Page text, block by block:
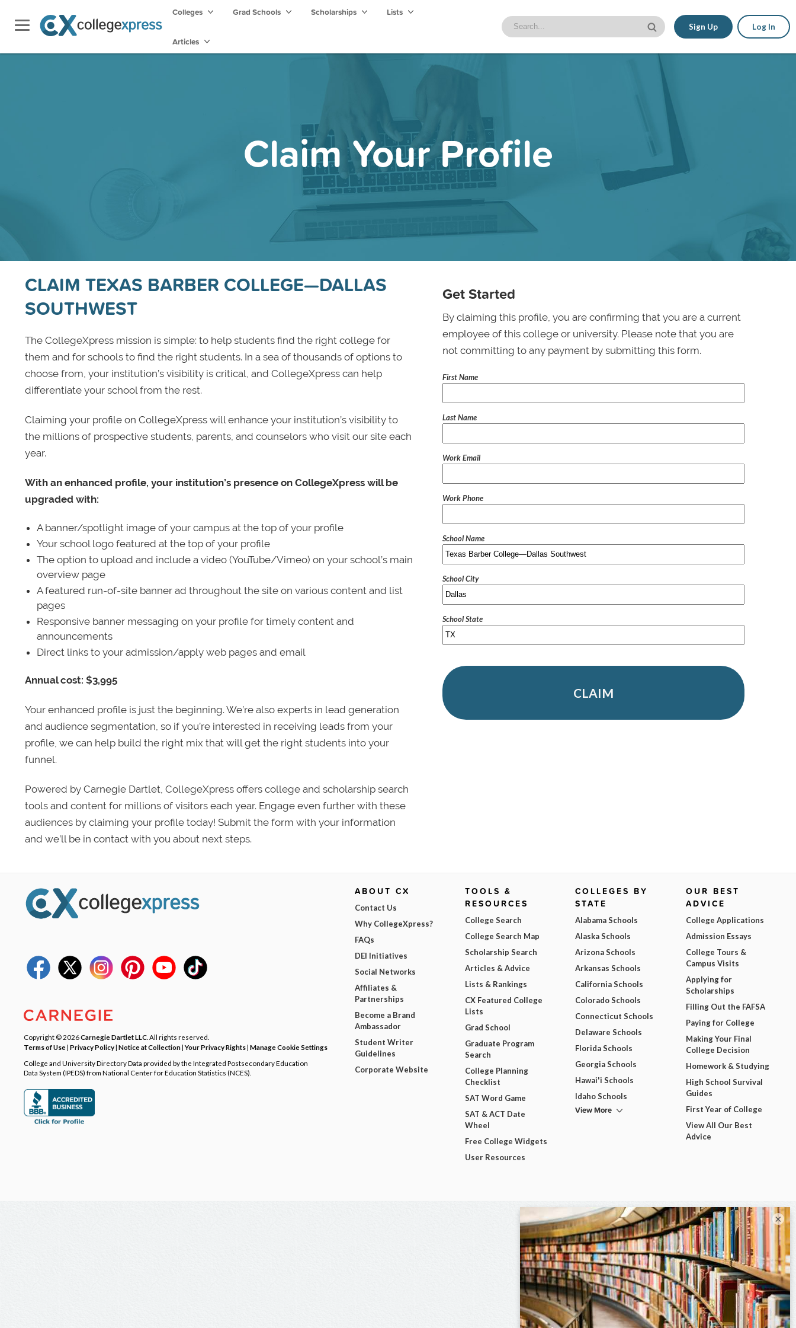
Colleges Grad Schools Scholarships Lists
Articles
Sign Up Log In
Claim Your Profile
CLAIM TEXAS BARBER COLLEGE—DALLAS
SOUTHWEST
The CollegeXpress mission is simple: to help students find the right college for
them and for schools to find the right students. In a sea of thousands of options to
choose from, your institution’s visibility is critical, and CollegeXpress can help
differentiate your school from the rest.
Claiming your profile on CollegeXpress will enhance your institution’s visibility to
the millions of prospective students, parents, and counselors who visit our site each
year.
With an enhanced profile, your institution’s presence on CollegeXpress will be
upgraded with:
A banner/spotlight image of your campus at the top of your profile
Your school logo featured at the top of your profile
The option to upload and include a video (YouTube/Vimeo) on your school’s main
overview page
A featured run-of-site banner ad throughout the site on various content and list
pages
Responsive banner messaging on your profile for timely content and
announcements
Direct links to your admission/apply web pages and email
Annual cost: $3,995
Your enhanced profile is just the beginning. We’re also experts in lead generation
and audience segmentation, so if you’re interested in receiving leads from your
profile, we can help build the right mix that will get the right students into your
funnel.
Powered by Carnegie Dartlet, CollegeXpress offers college and scholarship search
tools and content for millions of visitors each year. Engage even further with these
audiences by claiming your profile today! Submit the form with your information
and we’ll be in contact with you about next steps.
Get Started
By claiming this profile, you are confirming that you are a current
employee of this college or university. Please note that you are
not committing to any payment by submitting this form.
First Name
Last Name
Work Email
Work Phone
School Name
School City
School State
CLAIM
Copyright © 2026Carnegie Dartlet LLC . All rights reserved.
Terms of Use| Privacy Policy| Notice at Collection|Your Privacy Rights| Manage Cookie Settings
College and University Directory Data provided by the Integrated Postsecondary Education
Data System (IPEDS) from National Center for Education Statistics (NCES).
ABOUT CX
Contact Us
Why CollegeXpress?
FAQs
DEI Initiatives
Social Networks
Affiliates &
Partnerships
Become a Brand
Ambassador
Student Writer
Guidelines
Corporate Website
TOOLS &
RESOURCES
College Search
College Search Map
Scholarship Search
Articles & Advice
Lists & Rankings
CX Featured College
Lists
Grad School
Graduate Program
Search
College Planning
Checklist
SAT Word Game
SAT & ACT Date
Wheel
Free College Widgets
User Resources
COLLEGES BY
STATE
Alabama Schools
Alaska Schools
Arizona Schools
Arkansas Schools
California Schools
Colorado Schools
Connecticut Schools
Delaware Schools
Florida Schools
Georgia Schools
Hawai'i Schools
Idaho Schools
View More
OUR BEST
ADVICE
College Applications
Admission Essays
College Tours &
Campus Visits
Applying for
Scholarships
Filling Out the FAFSA
Paying for College
Making Your Final
College Decision
Homework & Studying
High School Survival
Guides
First Year of College
View All Our Best
Advice
×